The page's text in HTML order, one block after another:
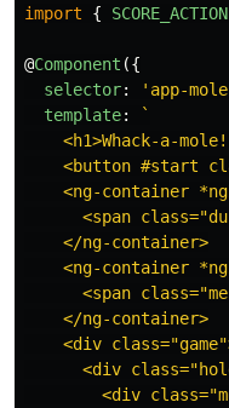
import
{ SCORE_ACTION
@Component ({
selector: ' app-mole
template:
`
<h1>Whack-a-
<button #start
<ng-container
<span
    </ng-container>
<ng-container
<span
    </ng-container>
<div
<div
<div